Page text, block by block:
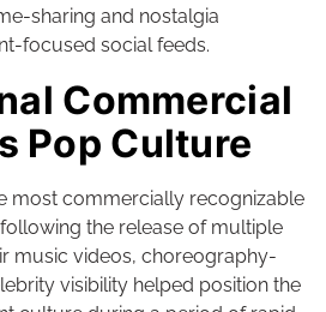
sharing and nostalgia
focused social feeds.
Commercial
Pop Culture
most commercially recognizable
the release of multiple
music videos, choreography-
visibility helped position the